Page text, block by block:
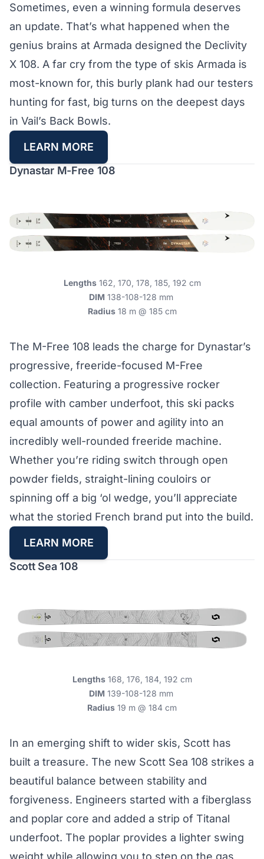
Sometimes, even a winning formula deserves
an update. That’s what happened when the
genius brains at Armada designed the Declivity
X 108. A far cry from the type of skis Armada is
most-known for, this burly plank had our testers
hunting for fast, big turns on the deepest days
in Vail’s Back Bowls.
LEARN MORE
Dynastar M-Free 108
Lengths162, 170, 178, 185, 192 cm
DIM 138-108-128 mm
Radius18 m @ 185 cm
The M-Free 108 leads the charge for Dynastar’s
progressive, freeride-focused M-Free
collection. Featuring a progressive rocker
profile with camber underfoot, this ski packs
equal amounts of power and agility into an
incredibly well-rounded freeride machine.
Whether you’re riding switch through open
powder fields, straight-lining couloirs or
spinning off a big ‘ol wedge, you’ll appreciate
what the storied French brand put into the build.
LEARN MORE
Scott Sea 108
Lengths168, 176, 184, 192 cm
DIM 139-108-128 mm
Radius 19 m @ 184 cm
In an emerging shift to wider skis, Scott has
built a treasure. The new Scott Sea 108 strikes a
beautiful balance between stability and
forgiveness. Engineers started with a fiberglass
and poplar core and added a strip of Titanal
underfoot. The poplar provides a lighter swing
weight while allowing you to step on the gas